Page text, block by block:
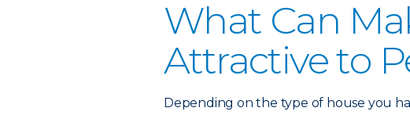
What Can
Attractive to
Depending on the type of house you